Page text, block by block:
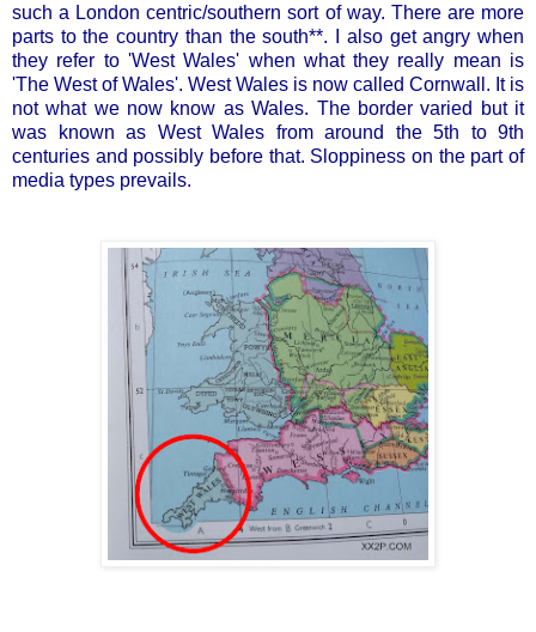
such a London centric/southern sort of way. There are more
parts to the country than the south**. I also get angry when
they refer to 'West Wales' when what they really mean is
'The West of Wales'. West Wales is now called Cornwall. It is
not what we now know as Wales. The border varied but it
was known as West Wales from around the 5th to 9th
centuries and possibly before that. Sloppiness on the part of
media types prevails.